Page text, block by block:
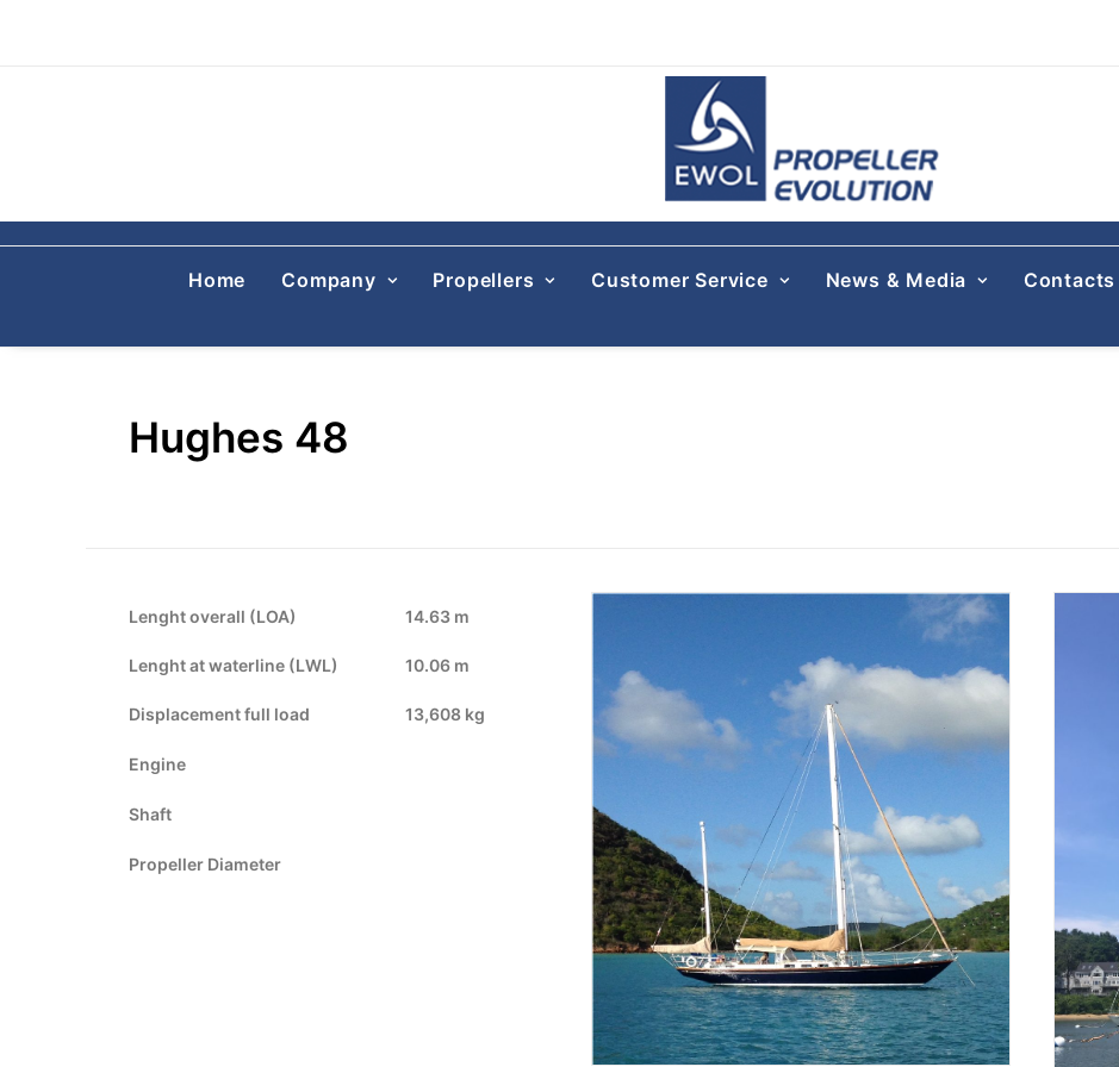
Home Company Propellers Customer Service News & Media Contacts
Hughes 48
Lenght overall (LOA) 14.63 m
Lenght at waterline (LWL) 10.06 m
Displacement full load 13,608 kg
Engine
Shaft
Propeller Diameter